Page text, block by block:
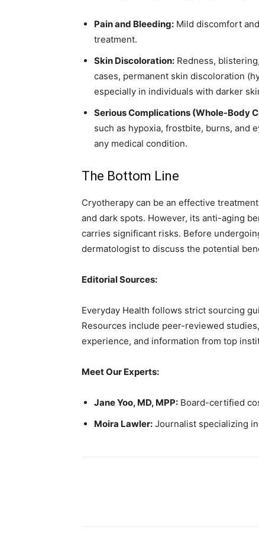
Pain and Bleeding: Mild discomfort
treatment.
Skin Discoloration: Redness,
cases, permanent skin discoloration
especially in individuals with darker
Serious Complications (Whole-Body
such as hypoxia, frostbite, burns, and
any medical condition.
The Bottom Line
Cryotherapy can be an effective
and dark spots. However, its anti-aging
carries significant risks. Before
dermatologist to discuss the potential
Editorial Sources:
Everyday Health follows strict sourcing
Resources include peer-reviewed
experience, and information from top
Meet Our Experts:
Jane Yoo, MD, MPP: Board-certified
Moira Lawler: Journalist specializing